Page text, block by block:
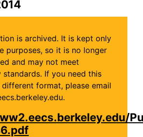
is archived. It is kept only
purposes, so it is no longer
and may not meet
standards. If you need this
format, please email